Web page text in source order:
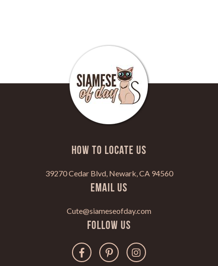
HOW TO LOCATE US
39270 Cedar Blvd, Newark, CA 94560
Email Us
Cute@siameseofday.com
Follow Us